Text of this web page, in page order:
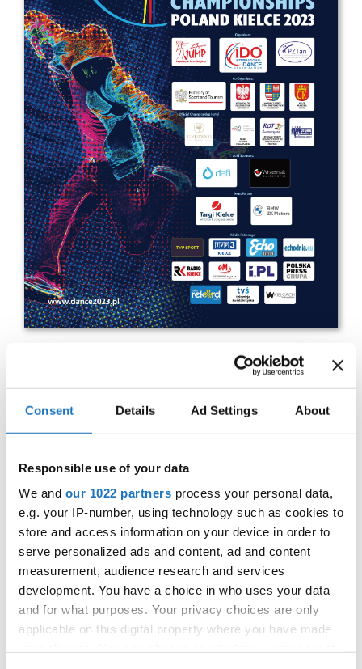
Consent Details Ad Settings About
Responsible use of your data
We and our 1022 partners process your personal data,
e.g. your IP-number, using technology such as cookies to
store and access information on your device in order to
serve personalized ads and content, ad and content
measurement, audience research and services
development. You have a choice in who uses your data
and for what purposes. Your privacy choices are only
applicable on this digital property where you have made
Address
IDO-Head office
Udsigten 3 | Slots Bjergby
4200 Slagelse | Denmark
Executive Secretary:
Mrs. Kirsten Dan Jensen
IDO WORLD HIP HOP BATTLES
& BREAKING CHAMPIONSHIPS
OFFICIAL EVENT
City:25-093 Kielce
Street:
Street Leszka Drogosza 2
Hala Legionów Kielce
Country:Poland
Organizer
Polish dance Union & Swietokrzyski Klub Tanca i